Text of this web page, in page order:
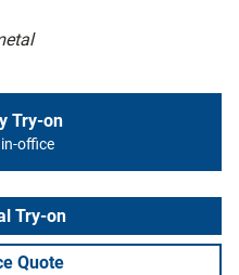
Try-on
office
Try-on
Quote